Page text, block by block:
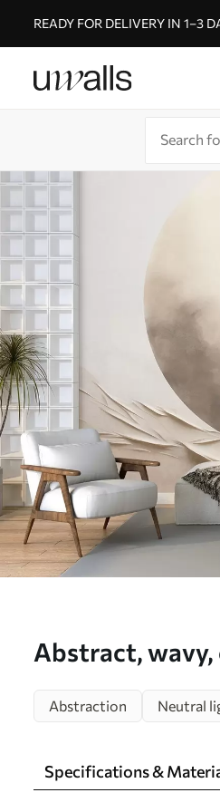
READY FOR DELIVERY IN 1–3
Abstract,
mural (No.
Abstraction Neutral
Specifications &